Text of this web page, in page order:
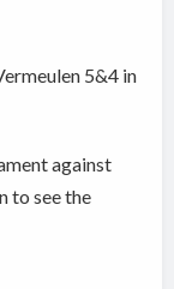
5&4 in
against
to see the